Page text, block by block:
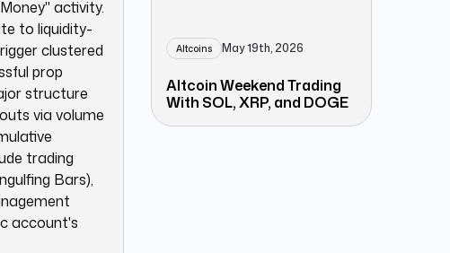
activity.
to liquidity-
clustered
prop
structure
via volume
trading
Bars),
account's
Altcoins May 19th, 2026
Altcoin Weekend Trading
With SOL, XRP, and DOGE